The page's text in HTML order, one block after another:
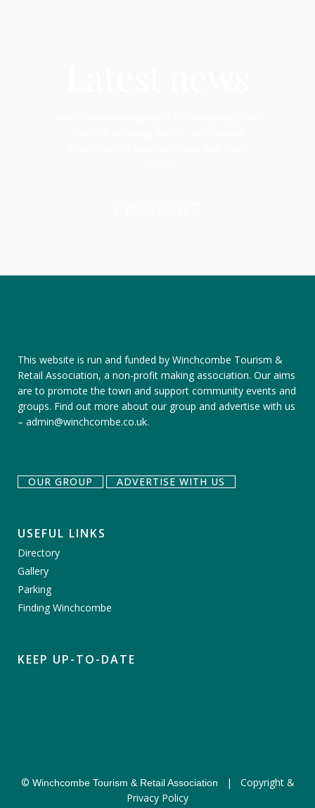
This website is run and funded by Winchcombe Tourism &
Retail Association, a non-profit making association. Our aims
are to promote the town and support community events and
groups. Find out more about our group and advertise with us
– admin@winchcombe.co.uk.
OUR GROUP ADVERTISE WITH US
USEFUL LINKS
Directory
Gallery
Parking
Finding Winchcombe
KEEP UP-TO-DATE
© Winchcombe Tourism & Retail Association | Copyright &
Privacy Policy